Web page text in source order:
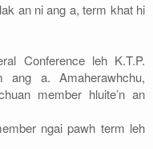
an ni ang a, term khat hi
Conference leh K.T.P.
ang a. Amaherawhchu,
member hluite’n an
ngai pawh term leh